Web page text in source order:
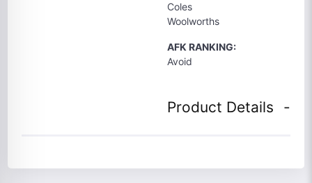
Coles
Woolworths
AFK RANKING:
Avoid
Product Details